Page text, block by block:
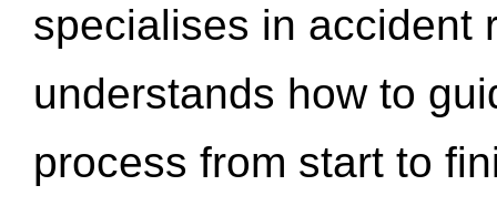
specialises in accident
understands how to
process from start to